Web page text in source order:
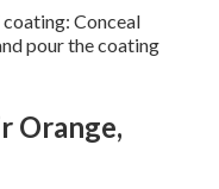
Conceal
pour the coating
Orange,